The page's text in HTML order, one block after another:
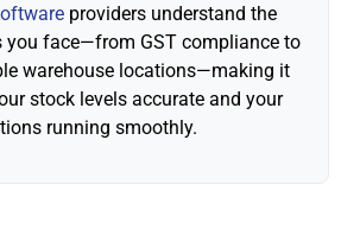
providers understand the
you face—from GST compliance to
warehouse locations—making it
stock levels accurate and your
running smoothly.